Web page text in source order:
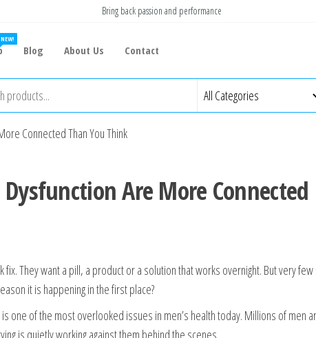
Bring back passion and performance
NEW!
Blog About Us Contact
Connected Than You Think
Are More Connected
They want a pill, a product or a solution that works overnight. But very
it is happening in the first place?
one of the most overlooked issues in men’s health today. Millions of men